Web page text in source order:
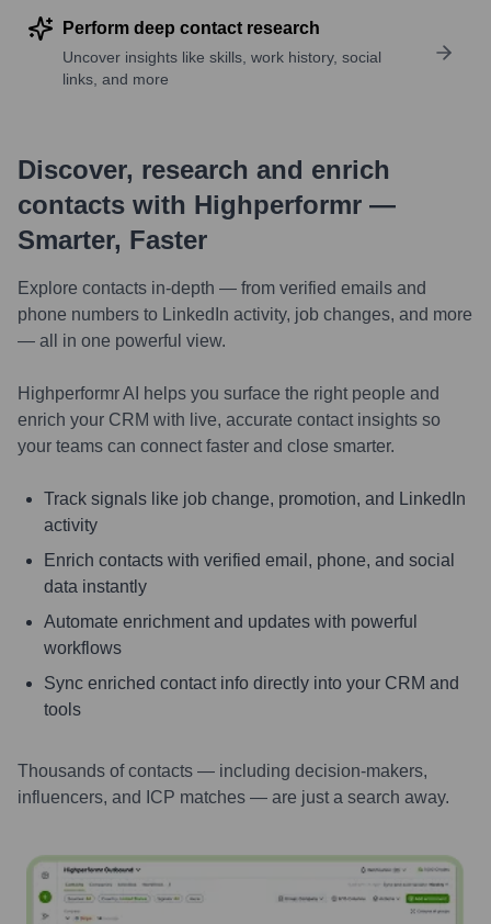
Perform deep contact research
Uncover insights like skills, work history, social
links, and more
Discover, research and enrich
contacts with Highperformr —
Smarter, Faster
Explore contacts in-depth — from verified emails and
phone numbers to LinkedIn activity, job changes, and more
— all in one powerful view.
Highperformr AI helps you surface the right people and
enrich your CRM with live, accurate contact insights so
your teams can connect faster and close smarter.
Track signals like job change, promotion, and LinkedIn
activity
Enrich contacts with verified email, phone, and social
data instantly
Automate enrichment and updates with powerful
workflows
Sync enriched contact info directly into your CRM and
tools
Thousands of contacts — including decision-makers,
influencers, and ICP matches — are just a search away.